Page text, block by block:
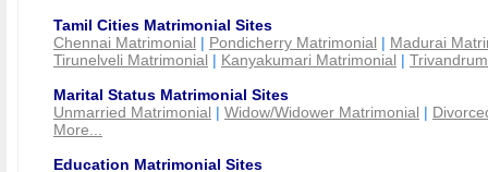
Tamil Cities Matrimonial Sites
Chennai Matrimonial | Pondicherry Matrimonial | Madurai
Tirunelveli Matrimonial | Kanyakumari Matrimonial |
Marital Status Matrimonial Sites
Unmarried Matrimonial | Widow/Widower Matrimonial |
More...
Education Matrimonial Sites